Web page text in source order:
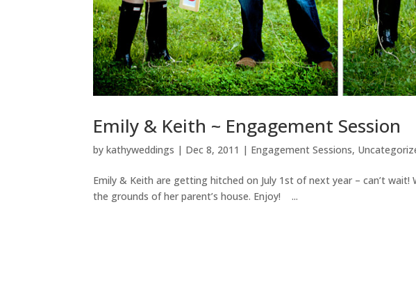
Emily & Keith ~ Engagement Session
bykathyweddings | Dec 8, 2011 | Engagement Sessions,
Emily & Keith are getting hitched on July 1st of next year – can’t
the grounds of her parent’s house. Enjoy! ...